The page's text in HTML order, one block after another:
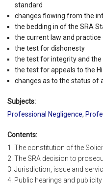
standard
changes flowing from the
the bedding in of the SRA
the current law and
the test for dishonesty
the test for integrity and
the test for appeals to the
changes as to the status of
Subjects:
Professional Negligence,
Contents:
1. The constitution of the
2. The SRA decision to
3. Jurisdiction, issue and
4. Public hearings and publicity